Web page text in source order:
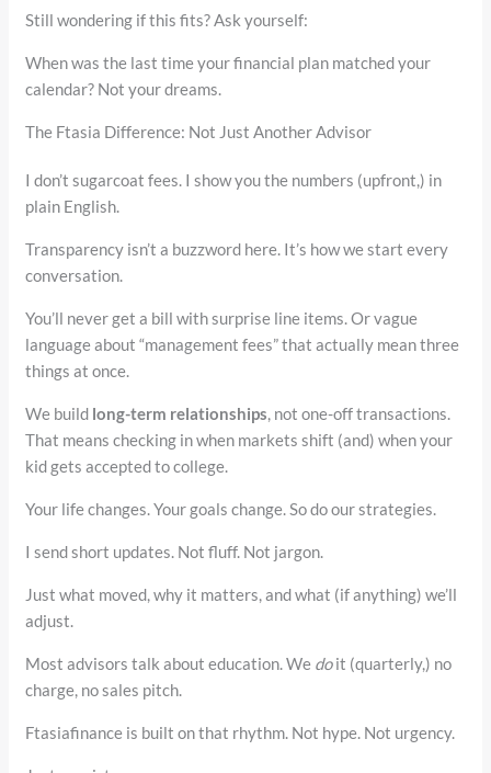
Still wondering if this fits? Ask yourself:
When was the last time your financial plan matched your
calendar? Not your dreams.
The Ftasia Difference: Not Just Another Advisor
I don’t sugarcoat fees. I show you the numbers (upfront,) in
plain English.
Transparency isn’t a buzzword here. It’s how we start every
conversation.
You’ll never get a bill with surprise line items. Or vague
language about “management fees” that actually mean three
things at once.
We build long-term relationships, not one-off transactions.
That means checking in when markets shift (and) when your
kid gets accepted to college.
Your life changes. Your goals change. So do our strategies.
I send short updates. Not fluff. Not jargon.
Just what moved, why it matters, and what (if anything) we’ll
adjust.
Most advisors talk about education. We doit (quarterly,) no
charge, no sales pitch.
Ftasiafinance is built on that rhythm. Not hype. Not urgency.